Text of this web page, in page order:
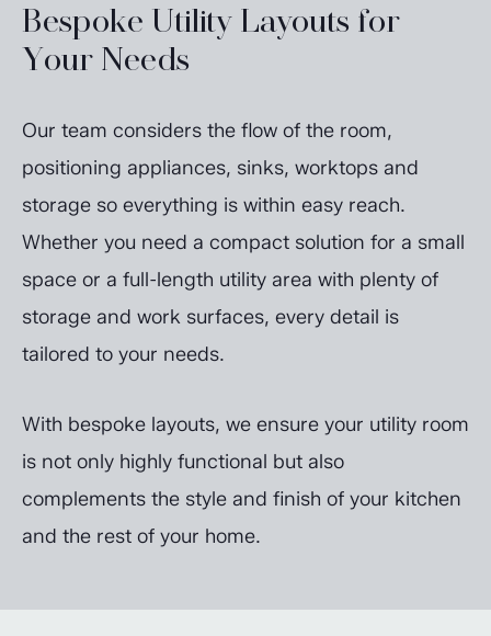
Bespoke Utility Layouts for
Your Needs
Our team considers the flow of the room,
positioning appliances, sinks, worktops and
storage so everything is within easy reach.
Whether you need a compact solution for a small
space or a full-length utility area with plenty of
storage and work surfaces, every detail is
tailored to your needs.
With bespoke layouts, we ensure your utility room
is not only highly functional but also
complements the style and finish of your kitchen
and the rest of your home.